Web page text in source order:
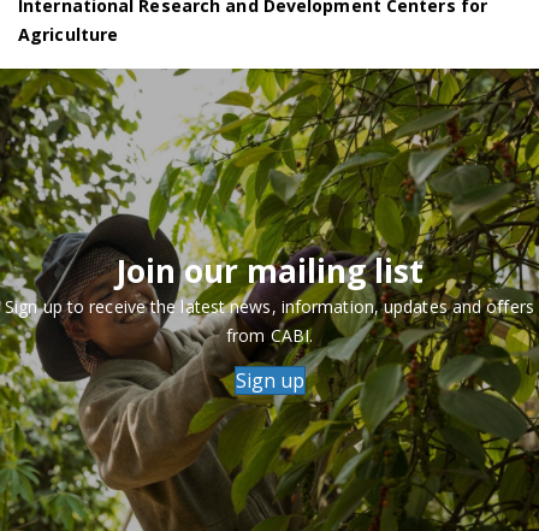
International Research and Development Centers for
Agriculture
Join our mailing list
Sign up to receive the latest news, information, updates and offers
from CABI.
Sign up